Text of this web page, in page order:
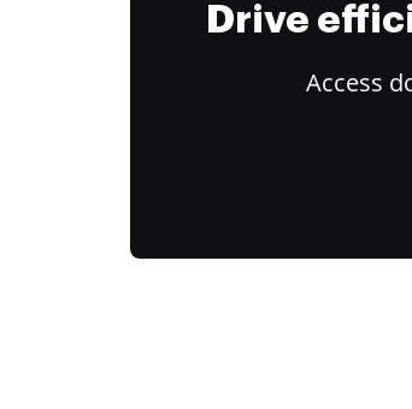
Drive
Access